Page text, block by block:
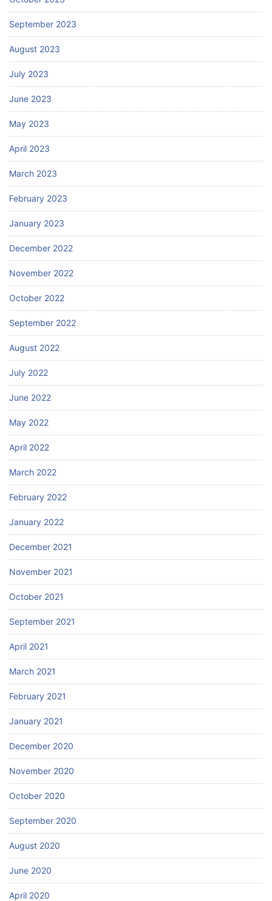
September 2023
August 2023
July 2023
June 2023
May 2023
April 2023
March 2023
February 2023
January 2023
December 2022
November 2022
October 2022
September 2022
August 2022
July 2022
June 2022
May 2022
April 2022
March 2022
February 2022
January 2022
December 2021
November 2021
October 2021
September 2021
April 2021
March 2021
February 2021
January 2021
December 2020
November 2020
October 2020
September 2020
August 2020
June 2020
April 2020